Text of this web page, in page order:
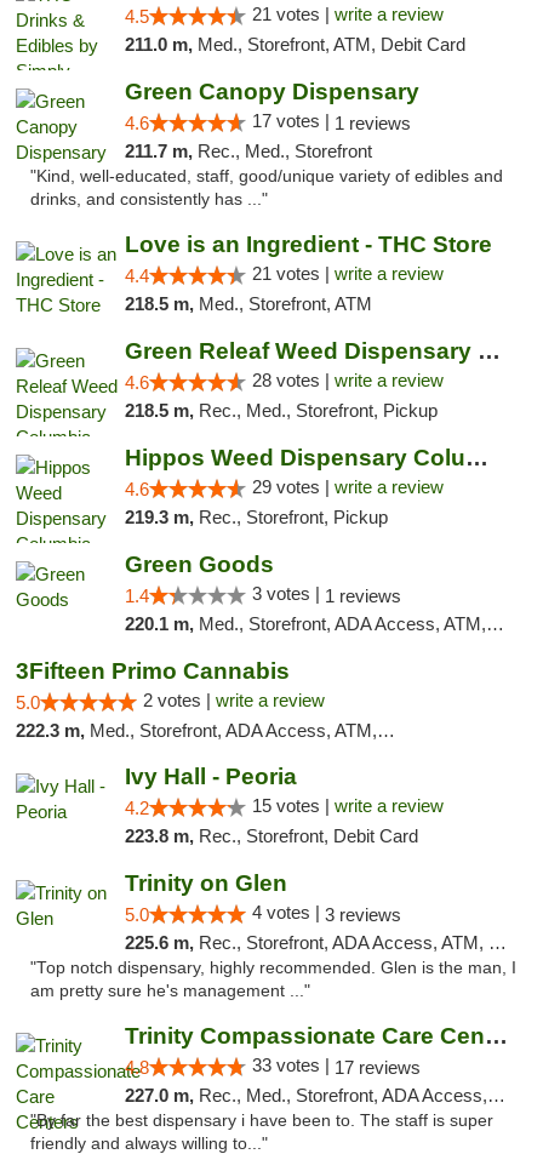
4.5 21 votes | write a review
211.0 m, Med., Storefront, ATM, Debit Card
Green Canopy Dispensary
4.6 17 votes | 1 reviews
211.7 m, Rec., Med., Storefront
"Kind, well-educated, staff, good/unique variety of edibles and
drinks, and consistently has ..."
Love is an Ingredient - THC Store
4.4 21 votes | write a review
218.5 m, Med., Storefront, ATM
Green Releaf Weed Dispensary Columbia
4.6 28 votes | write a review
218.5 m, Rec., Med., Storefront, Pickup
Hippos Weed Dispensary Columbia
4.6 29 votes | write a review
219.3 m, Rec., Storefront, Pickup
Green Goods
1.4 3 votes | 1 reviews
220.1 m, Med., Storefront, ADA Access, ATM, Debit Card, Pickup
3Fifteen Primo Cannabis
5.0 2 votes | write a review
222.3 m, Med., Storefront, ADA Access, ATM, Debit Card, Pickup
Ivy Hall - Peoria
4.2 15 votes | write a review
223.8 m, Rec., Storefront, Debit Card
Trinity on Glen
5.0 4 votes | 3 reviews
225.6 m, Rec., Storefront, ADA Access, ATM, Pickup
"Top notch dispensary, highly recommended. Glen is the man, I
am pretty sure he's management ..."
Trinity Compassionate Care Centers
4.8 33 votes | 17 reviews
227.0 m, Rec., Med., Storefront, ADA Access, Member Application Required, ATM, Debit Card, Pickup
"By far the best dispensary i have been to. The staff is super
friendly and always willing to..."